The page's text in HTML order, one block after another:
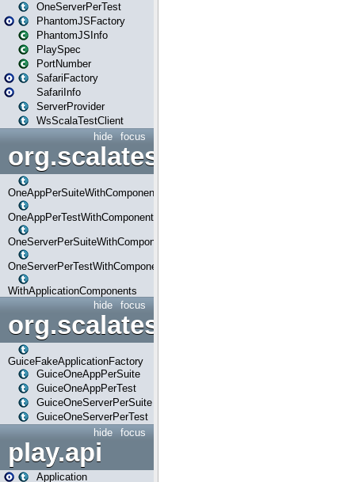
OneServerPerTest
PhantomJSFactory
PhantomJSInfo
PlaySpec
PortNumber
SafariFactory
SafariInfo
ServerProvider
WsScalaTestClient
focus
hide
OneAppPerSuiteWithComponents
OneAppPerTestWithComponents
OneServerPerSuiteWithComponents
OneServerPerTestWithComponents
WithApplicationComponents
focus
hide
org.scalatestplus.play.guice
GuiceFakeApplicationFactory
GuiceOneAppPerSuite
GuiceOneAppPerTest
GuiceOneServerPerSuite
GuiceOneServerPerTest
focus
hide
play.api
Application